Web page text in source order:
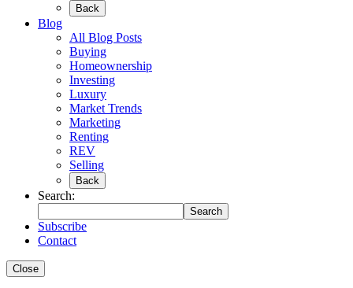
Back
Blog
All Blog Posts
Buying
Homeownership
Investing
Luxury
Market Trends
Marketing
Renting
REV
Selling
Back
Search:
Search
Subscribe
Contact
Close